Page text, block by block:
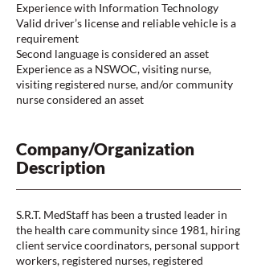
Experience with Information Technology
Valid driver’s license and reliable vehicle is a
requirement
Second language is considered an asset
Experience as a NSWOC, visiting nurse,
visiting registered nurse, and/or community
nurse considered an asset
Company/Organization
Description
S.R.T. MedStaff has been a trusted leader in
the health care community since 1981, hiring
client service coordinators, personal support
workers, registered nurses, registered